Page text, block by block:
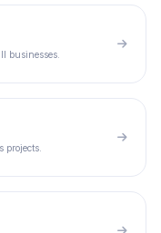
businesses.
projects.